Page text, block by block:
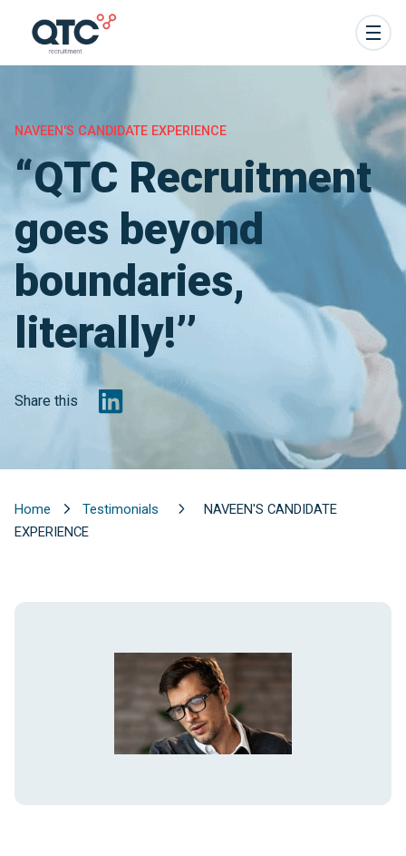
NAVEEN'S CANDIDATE EXPERIENCE
“QTC Recruitment
goes beyond
boundaries,
literally!’’
Share this
Home Testimonials
NAVEEN'S CANDIDATE
EXPERIENCE